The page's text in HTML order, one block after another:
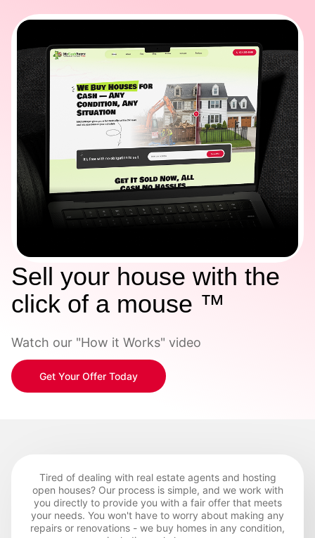
Sell your house with the
click of a mouse ™
Watch our "How it Works" video
Get Your Offer Today
Tired of dealing with real estate agents and hosting
open houses? Our process is simple, and we work with
you directly to provide you with a fair offer that meets
your needs. You won't have to worry about making any
repairs or renovations - we buy homes in any condition,